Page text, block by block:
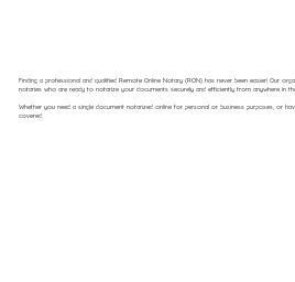
Finding a professional and qualified Remote Online Notary (RON) has never been easier! Our
notaries who are ready to notarize your documents securely and efficiently from anywhere in
Whether you need a single document notarized online for personal or business purposes, or
covered.